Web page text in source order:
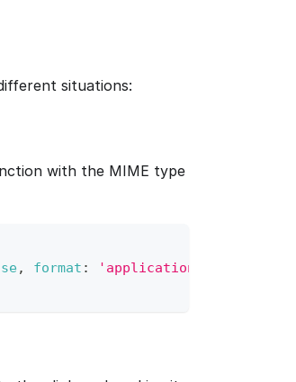
situations:
with the MIME type
, format : 'application/json'